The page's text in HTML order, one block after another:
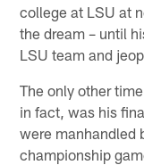
college at LSU at
the dream – until
LSU team and
The only other
in fact, was his
were manhandled
championship